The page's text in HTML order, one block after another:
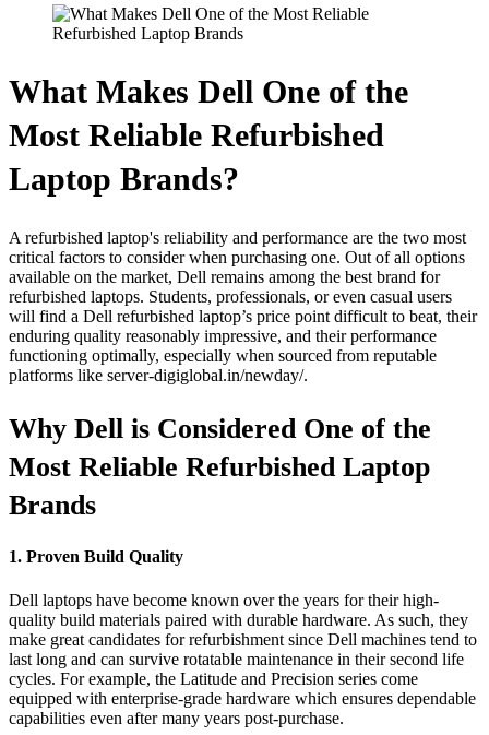
What Makes Dell One of the
Most Reliable Refurbished
Laptop Brands?
A refurbished laptop's reliability and performance are the two most
critical factors to consider when purchasing one. Out of all options
available on the market, Dell remains among the best brand for
refurbished laptops. Students, professionals, or even casual users
will find a Dell refurbished laptop’s price point difficult to beat, their
enduring quality reasonably impressive, and their performance
functioning optimally, especially when sourced from reputable
platforms like server-digiglobal.in/newday/.
Why Dell is Considered One of the
Most Reliable Refurbished Laptop
Brands
1. Proven Build Quality
Dell laptops have become known over the years for their high-
quality build materials paired with durable hardware. As such, they
make great candidates for refurbishment since Dell machines tend to
last long and can survive rotatable maintenance in their second life
cycles. For example, the Latitude and Precision series come
equipped with enterprise-grade hardware which ensures dependable
capabilities even after many years post-purchase.